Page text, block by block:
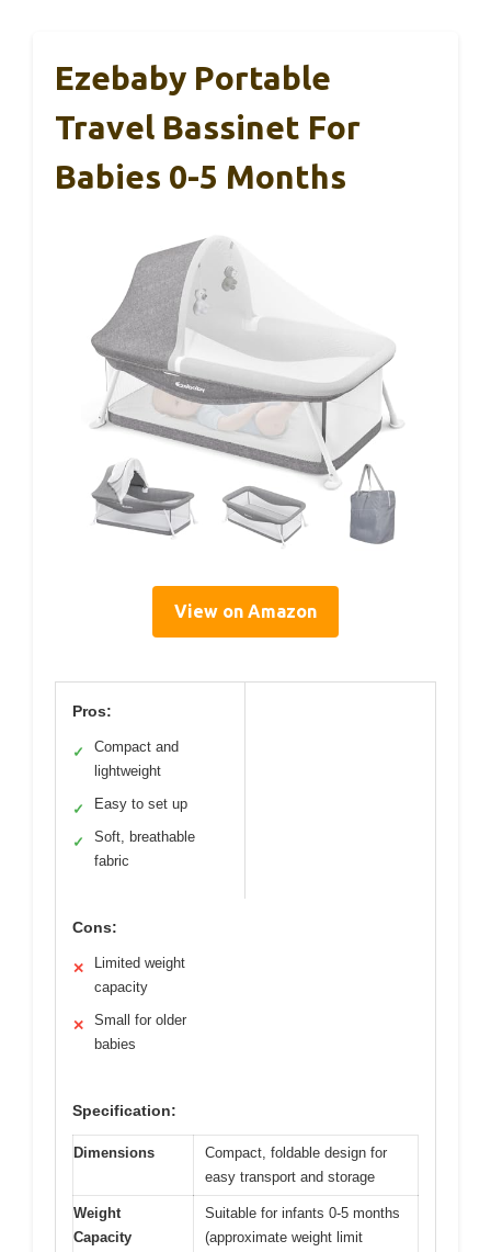
Ezebaby Portable
Travel Bassinet For
Babies 0-5 Months
View on Amazon
Pros:
✓
Compact and
lightweight
✓ Easy to set up
✓
Soft, breathable
fabric
Cons:
✕
Limited weight
capacity
✕
Small for older
babies
Specification:
Dimensions
Compact, foldable design for
easy transport and storage
Weight
Capacity
Suitable for infants 0-5 months
(approximate weight limit